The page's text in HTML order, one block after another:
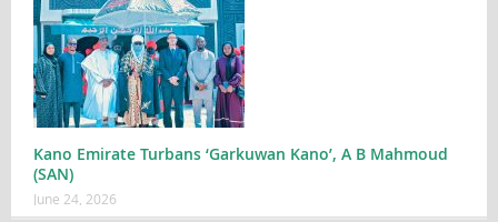
Kano Emirate Turbans ‘Garkuwan Kano’, A B Mahmoud
(SAN)
June 24, 2026